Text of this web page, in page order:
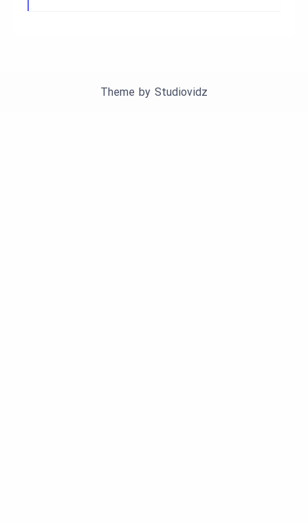
Theme by Studiovidz